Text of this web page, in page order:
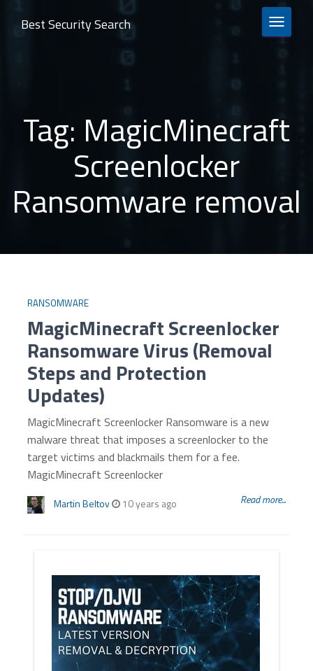
TOGGLE
Best Security Search
Tag: MagicMinecraft
Screenlocker
Ransomware removal
RANSOMWARE
MagicMinecraft Screenlocker
Ransomware Virus (Removal
Steps and Protection
Updates)
MagicMinecraft Screenlocker Ransomware is a new
malware threat that imposes a screenlocker to the
target victims and blackmails them for a fee.
MagicMinecraft Screenlocker
Martin Beltov 10 years ago Read more...